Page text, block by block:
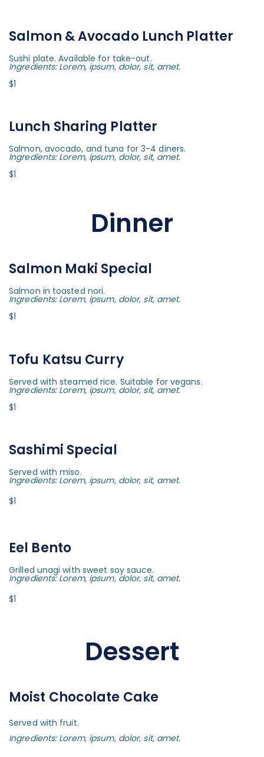
Salmon & Avocado Lunch Platter
Sushi plate. Available for take-out.
Ingredients: Lorem, ipsum, dolor, sit, amet.
$1
Lunch Sharing Platter
Salmon, avocado, and tuna for 3-4 diners.
Ingredients: Lorem, ipsum, dolor, sit, amet.
$1
Dinner
Salmon Maki Special
Salmon in toasted nori.
Ingredients: Lorem, ipsum, dolor, sit, amet.
$1
Tofu Katsu Curry
Served with steamed rice. Suitable for vegans.
Ingredients: Lorem, ipsum, dolor, sit, amet.
$1
Sashimi Special
Served with miso.
Ingredients: Lorem, ipsum, dolor, sit, amet.
$1
Eel Bento
Grilled unagi with sweet soy sauce.
Ingredients: Lorem, ipsum, dolor, sit, amet.
$1
Dessert
Moist Chocolate Cake
Served with fruit.
Ingredients: Lorem, ipsum, dolor, sit, amet.